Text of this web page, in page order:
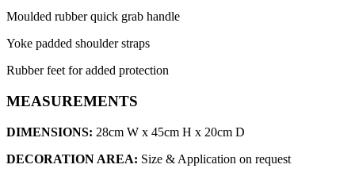
Moulded rubber quick grab handle
Yoke padded shoulder straps
Rubber feet for added protection
MEASUREMENTS
DIMENSIONS: 28cm W x 45cm H x 20cm D
DECORATION AREA: Size & Application on request